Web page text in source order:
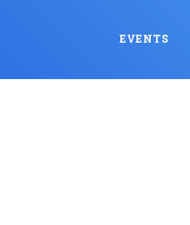
EVENTS